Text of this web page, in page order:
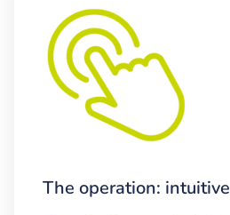
The operation: intuitive